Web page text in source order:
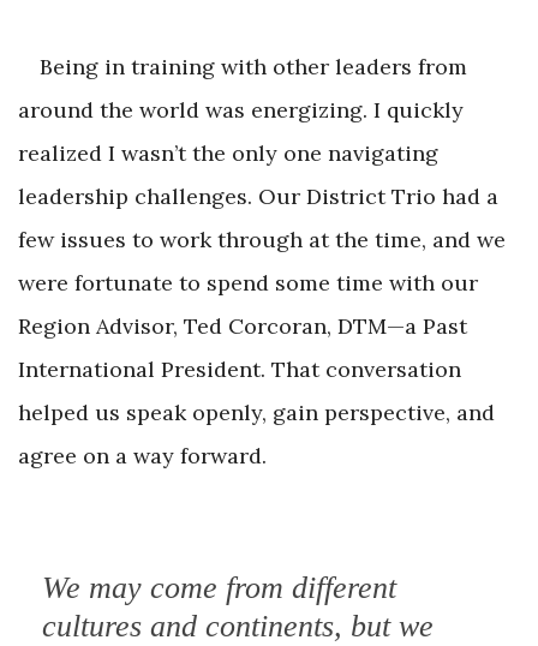
Being in training with other leaders from
around the world was energizing. I quickly
realized I wasn’t the only one navigating
leadership challenges. Our District Trio had a
few issues to work through at the time, and we
were fortunate to spend some time with our
Region Advisor, Ted Corcoran, DTM—a Past
International President. That conversation
helped us speak openly, gain perspective, and
agree on a way forward.
We may come from different
cultures and continents, but we